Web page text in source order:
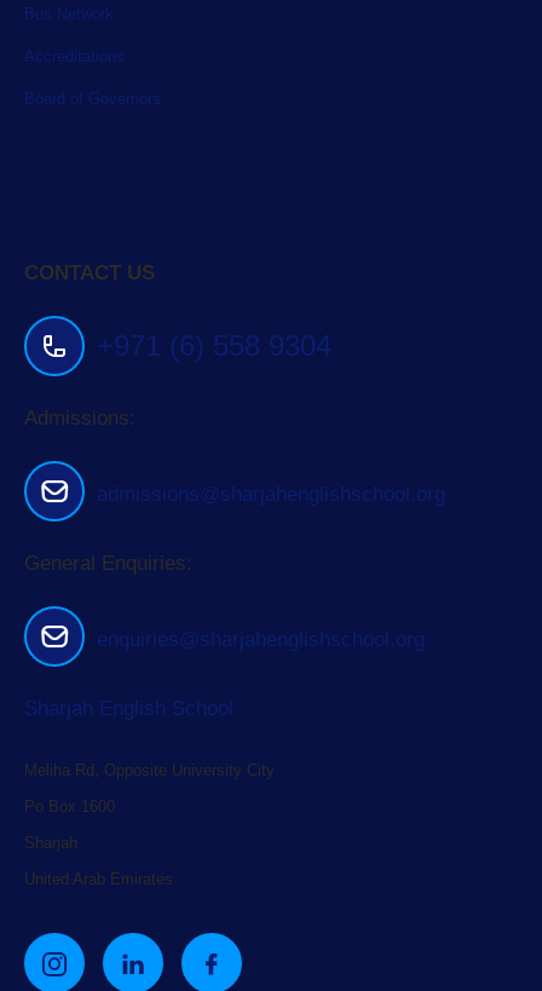
Bus Network
Accreditations
Board of Governors
CONTACT US
+971 (6) 558 9304
Admissions:
admissions@sharjahenglishschool.org
General Enquiries:
enquiries@sharjahenglishschool.org
Sharjah English School
Meliha Rd, Opposite University City
Po Box 1600
Sharjah
United Arab Emirates